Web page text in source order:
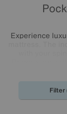
Experience
with your
today to
Filter